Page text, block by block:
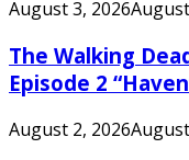
August 3, 2026
The Walking
Episode 2
August 2, 2026